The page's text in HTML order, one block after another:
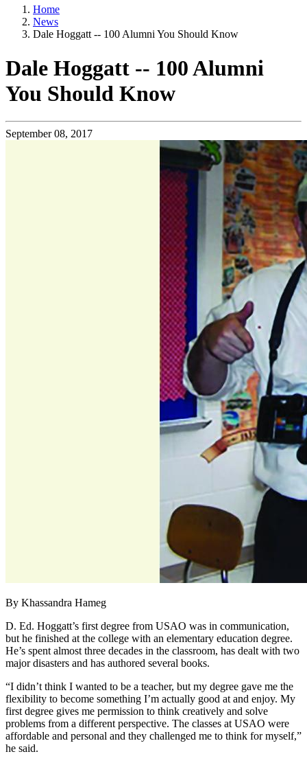
Home
News
Dale Hoggatt -- 100 Alumni You Should Know
Dale Hoggatt -- 100 Alumni
You Should Know
September 08, 2017
By Khassandra Hameg
D. Ed. Hoggatt’s first degree from USAO was in communication,
but he finished at the college with an elementary education degree.
He’s spent almost three decades in the classroom, has dealt with two
major disasters and has authored several books.
“I didn’t think I wanted to be a teacher, but my degree gave me the
flexibility to become something I’m actually good at and enjoy. My
first degree gives me permission to think creatively and solve
problems from a different perspective. The classes at USAO were
affordable and personal and they challenged me to think for myself,”
he said.